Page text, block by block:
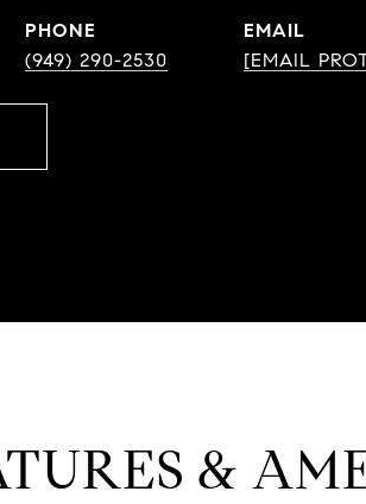
PHONE
(949) 290-2530
EMAIL
[EMAIL
&